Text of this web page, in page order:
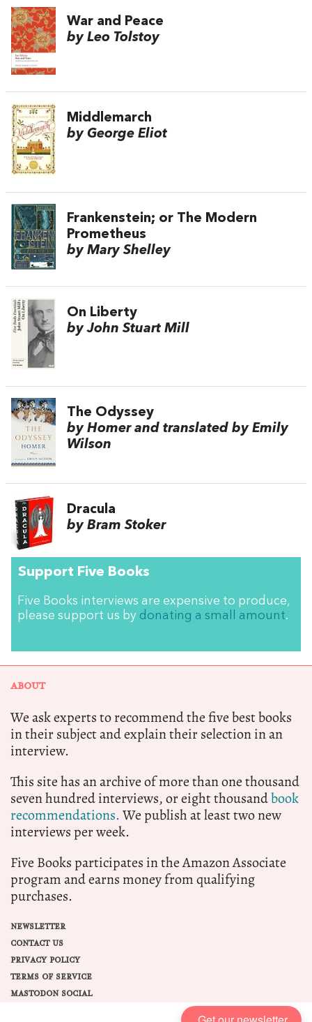
War and Peace
by Leo Tolstoy
Middlemarch
by George Eliot
Frankenstein; or The Modern
Prometheus
by Mary Shelley
On Liberty
by John Stuart Mill
The Odyssey
by Homer and translated by Emily
Wilson
Dracula
by Bram Stoker
Support Five Books
Five Books interviews are expensive to produce,
please support us by donating a small amount.
ABOUT
We ask experts to recommend the five best books
in their subject and explain their selection in an
interview.
This site has an archive of more than one thousand
seven hundred interviews, or eight thousandbook
recommendations.We publish at least two new
interviews per week.
Five Books participates in the Amazon Associate
program and earns money from qualifying
purchases.
NEWSLETTER
CONTACT US
PRIVACY POLICY
TERMS OF SERVICE
MASTODON SOCIAL